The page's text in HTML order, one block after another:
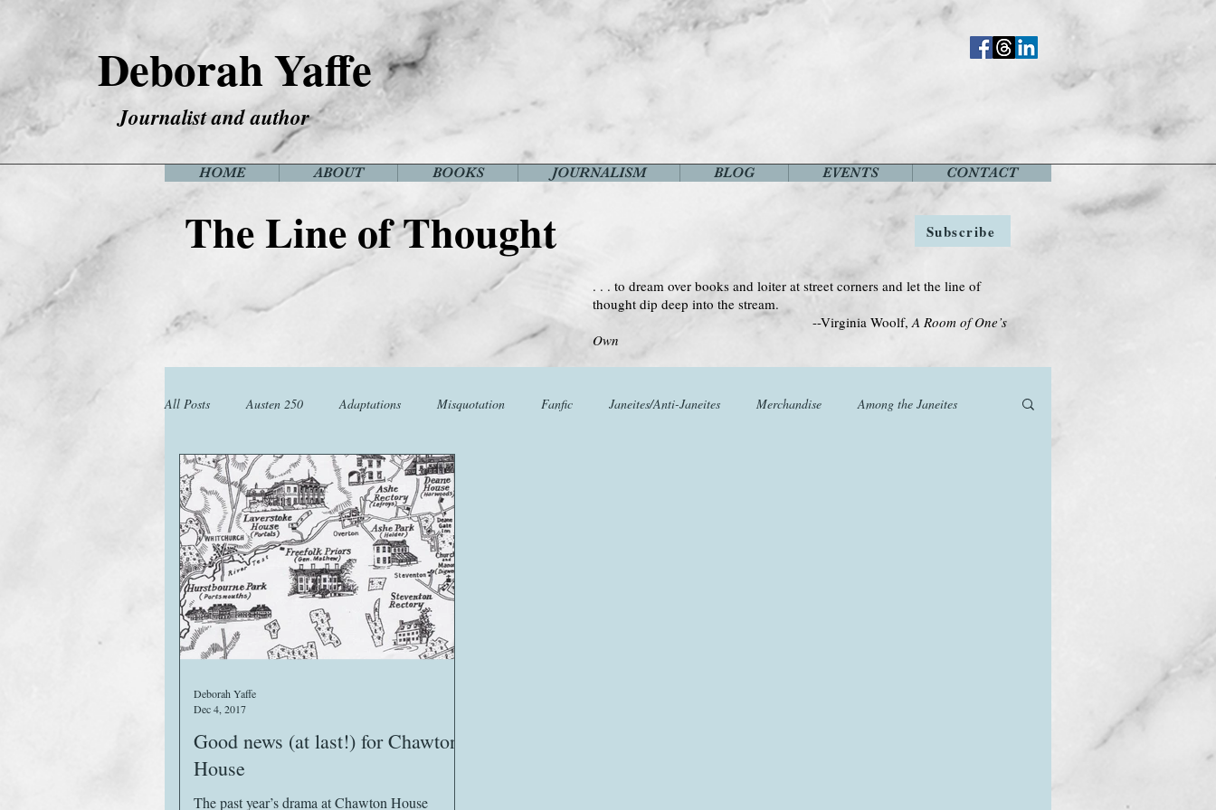
Deborah Yaffe
Journalist and author
HOME ABOUT BOOKS JOURNALISM BLOG EVENTS CONTACT
The Line of Thought Subscribe
. . . to dream over books and loiter at street corners and let the line of
thought dip deep into the stream.
--Virginia Woolf,A Room of One’s
Own
All Posts Austen 250 Adaptations Misquotation Fanfic Janeites/Anti-Janeites Merchandise Among the Janeites
Animals Austen Catch-Up Project Crafts
Images Letters Life Miscellany
Website Work
Good news (at last!) for Chawton
House
The past year’s drama at Chawton House
Deborah Yaffe
Dec 4, 2017